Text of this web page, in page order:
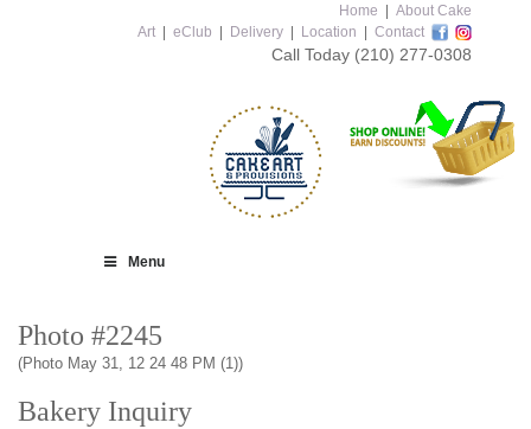
Home
About Cake
Art
eClub Delivery Location Contact
Call Today (210) 277-0308
Menu
Photo #2245
(Photo May 31, 12 24 48 PM (1))
Bakery Inquiry